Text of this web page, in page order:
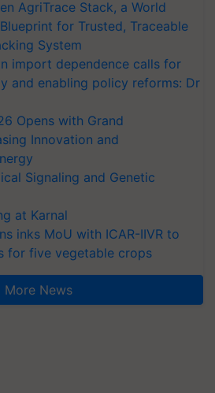
AgriTrace Stack, a World
for Trusted, Traceable
System
import dependence calls for
and enabling policy reforms: Dr
Opens with Grand
Innovation and
Signaling and Genetic
at Karnal
inks MoU with ICAR-IIVR to
for five vegetable crops
More News